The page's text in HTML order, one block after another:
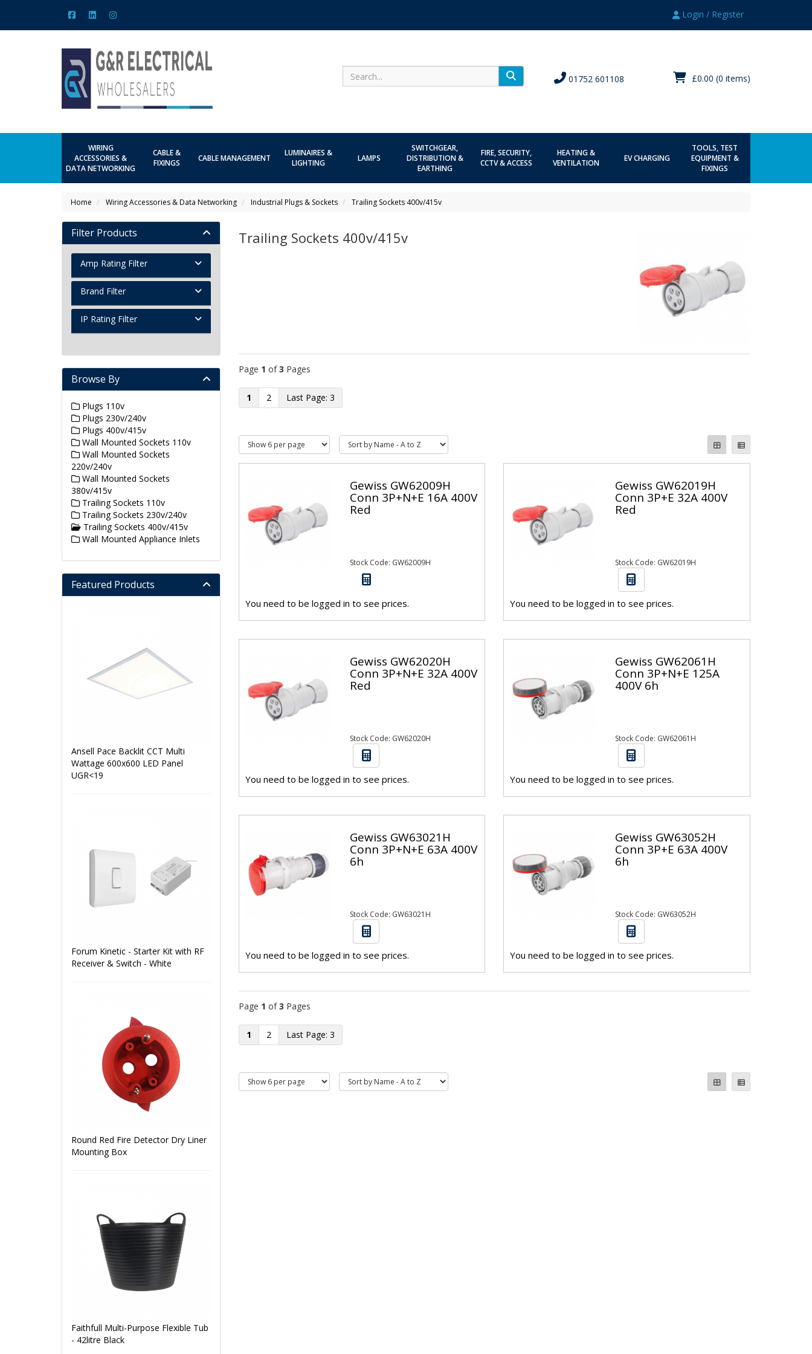
Login / Register
Search £0.00 (0 items)
01752 601108
WIRING
ACCESSORIES &
DATA NETWORKING
CABLE &
FIXINGS
CABLE MANAGEMENT
LUMINAIRES &
LIGHTING
LAMPS
SWITCHGEAR,
DISTRIBUTION &
EARTHING
FIRE, SECURITY,
CCTV & ACCESS
HEATING &
VENTILATION
EV CHARGING
TOOLS, TEST
EQUIPMENT &
FIXINGS
Home Wiring Accessories & Data Networking Industrial Plugs & Sockets Trailing Sockets 400v/415v
Trailing Sockets 400v/415v
Page 1 of3 Pages
1 2 3
Gewiss GW62009H
Conn 3P+N+E 16A 400V
Red
Stock Code: GW62009H
You need to be logged in to see prices.
Gewiss GW62019H
Conn 3P+E 32A 400V
Red
Stock Code: GW62019H
You need to be logged in to see prices.
Gewiss GW62020H
Conn 3P+N+E 32A 400V
Red
Stock Code: GW62020H
You need to be logged in to see prices.
Gewiss GW62061H
Conn 3P+N+E 125A
400V 6h
Stock Code: GW62061H
You need to be logged in to see prices.
Gewiss GW63021H
Conn 3P+N+E 63A 400V
6h
Stock Code: GW63021H
You need to be logged in to see prices.
Gewiss GW63052H
Conn 3P+E 63A 400V
6h
Stock Code: GW63052H
You need to be logged in to see prices.
Page 1 of3 Pages
1 2 3
Filter Products
Amp Rating Filter
Brand Filter
IP Rating Filter
Browse By
Plugs 110v
Plugs 230v/240v
Plugs 400v/415v
Wall Mounted Sockets 110v
Wall Mounted Sockets
220v/240v
Wall Mounted Sockets
380v/415v
Trailing Sockets 110v
Trailing Sockets 230v/240v
Trailing Sockets 400v/415v
Wall Mounted Appliance Inlets
Featured Products
Ansell Pace Backlit CCT Multi
Wattage 600x600 LED Panel
UGR<19
Forum Kinetic - Starter Kit with RF
Receiver & Switch - White
Round Red Fire Detector Dry Liner
Mounting Box
Faithfull Multi-Purpose Flexible Tub
- 42litre Black